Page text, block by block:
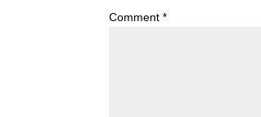
Comment*